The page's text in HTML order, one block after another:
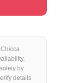
by
details